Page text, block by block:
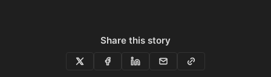
Share this story